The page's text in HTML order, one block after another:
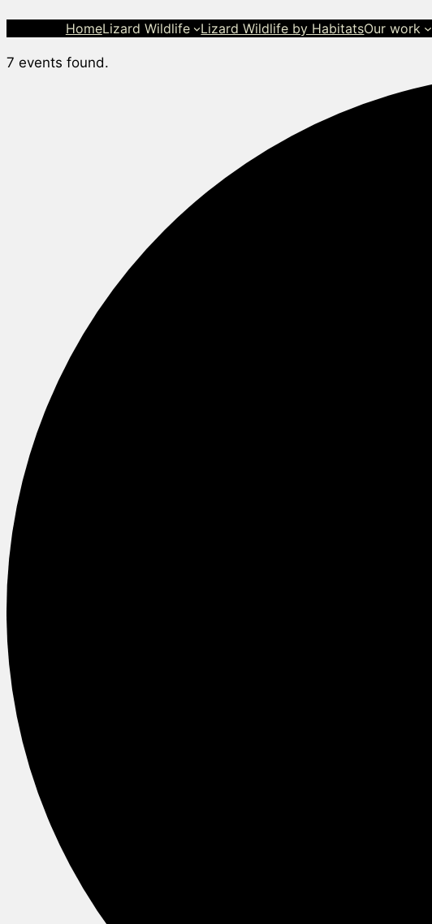
HomeLizard Wildlife Lizard Wildlife by HabitatsOur work
7 events found.